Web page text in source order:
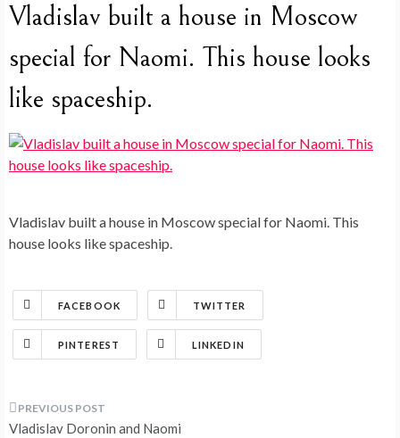
Vladislav built a house in Moscow
special for Naomi. This house looks
like spaceship.
Vladislav built a house in Moscow special for Naomi. This
house looks like spaceship.
FACEBOOK TWITTER
PINTEREST LINKEDIN
Post
Vladislav Doronin and Naomi